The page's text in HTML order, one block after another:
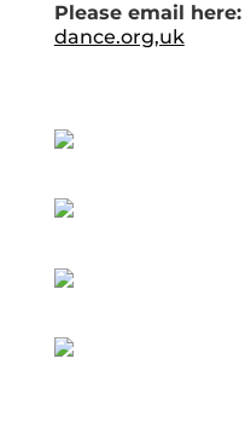
Please email here:
dance.org,uk